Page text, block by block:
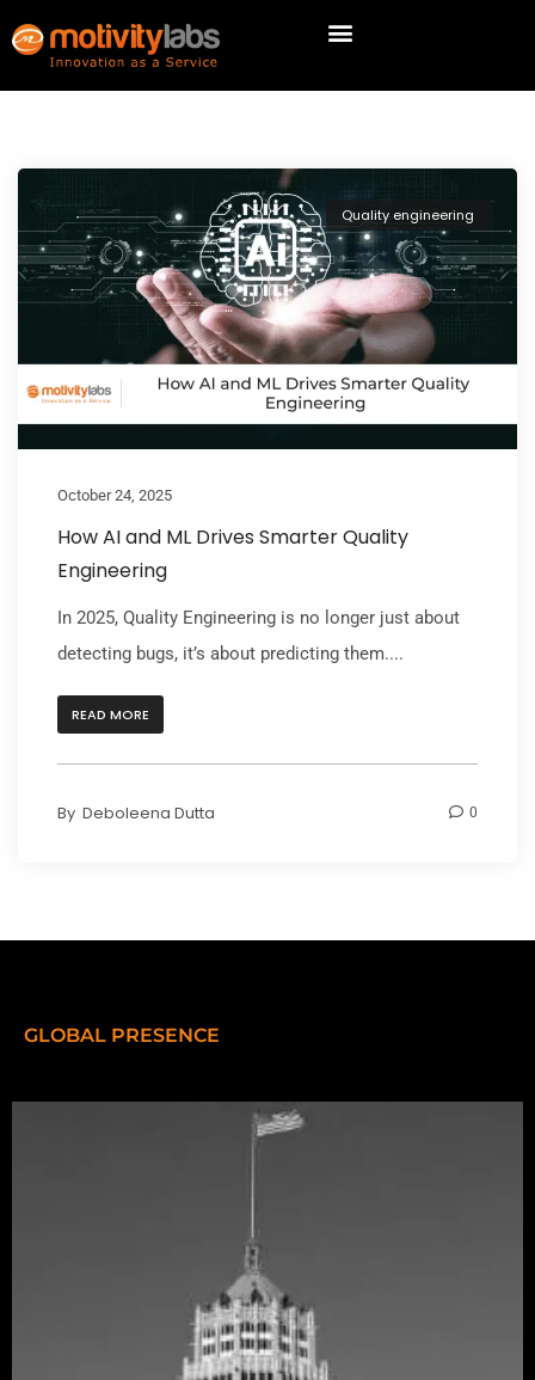
Quality engineering
October 24, 2025
How AI and ML Drives Smarter Quality
Engineering
In 2025, Quality Engineering is no longer just about
detecting bugs, it’s about predicting them....
READ MORE
By Deboleena Dutta 0
GLOBAL PRESENCE